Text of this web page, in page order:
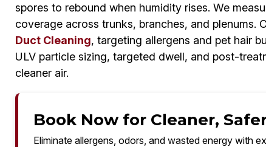
spores to rebound when humidity rises. We
coverage across trunks, branches, and plenums.
Duct Cleaning, targeting allergens and pet hair
ULV particle sizing, targeted dwell, and post-
cleaner air.
Book Now for Cleaner,
Eliminate allergens, odors, and wasted energy with